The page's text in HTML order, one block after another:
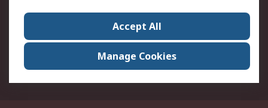
Contact us
Corporate Group
ESG & Education
RS Conditions of Sale
World Wide
Careers
Accept All
Manage Cookies